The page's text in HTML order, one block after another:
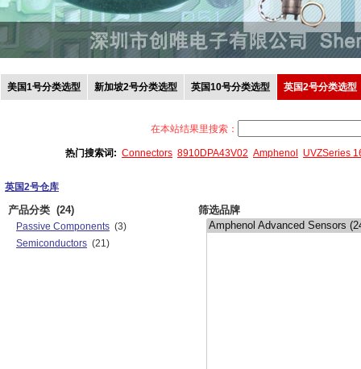
美国1号分类选型 新加坡2号分类选型 英国10号分类选型 英国2号分类选型
在本站结果里搜索：
热门搜索词: Connectors 8910DPA43V02 Amphenol UVZSeries
英国2号仓库
产品分类 (24)
Passive Components (3)
Semiconductors (21)
筛选品牌